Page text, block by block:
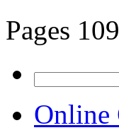
Pages
for:
Online